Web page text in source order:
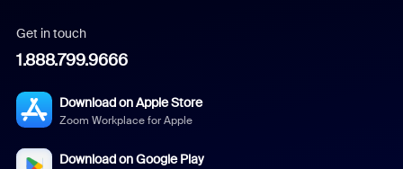
Get in touch
1.888.799.9666
Download on Apple Store
Zoom Workplace for Apple
Download on Google Play